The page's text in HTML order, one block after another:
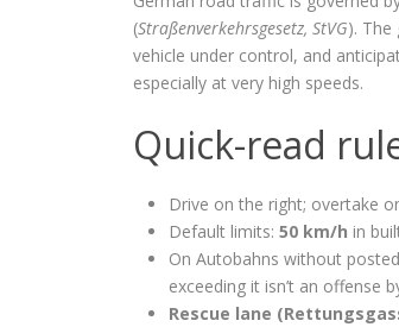
(Straßenverkehrsgesetz, StVG). The
vehicle under control, and
especially at very high speeds.
Quick-read
Drive on the right; overtake
Default limits: 50 km/h in
On Autobahns without
exceeding it isn’t an offense
Rescue lane